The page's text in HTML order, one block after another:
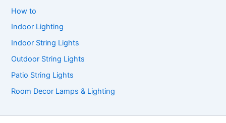
How to
Indoor Lighting
Indoor String Lights
Outdoor String Lights
Patio String Lights
Room Decor Lamps & Lighting